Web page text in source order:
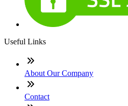
Useful Links
About Our Company
Contact